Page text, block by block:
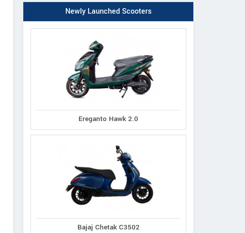
Newly Launched Scooters
Ereganto Hawk 2.0
Bajaj Chetak C3502